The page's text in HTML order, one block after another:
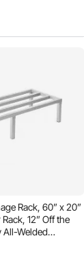
Rack, 60” x 20”
12” Off the
All-Welded
Storage in